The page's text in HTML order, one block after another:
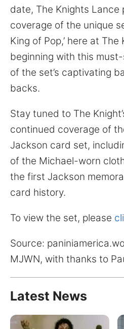
date, The Knights Lance
coverage of the unique
King of Pop,’ here at The
beginning with this
of the set’s captivating
backs.
Stay tuned to The
continued coverage of
Jackson card set,
of the Michael-worn
the first Jackson
card history.
To view the set, please
Source:
MJWN, with thanks to
Latest News